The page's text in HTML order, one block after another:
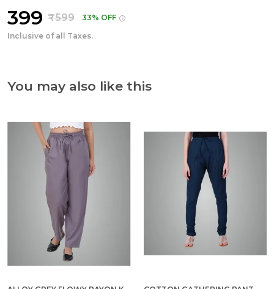
₹399 ₹599
33% OFF
Inclusive of all Taxes.
You may also like this